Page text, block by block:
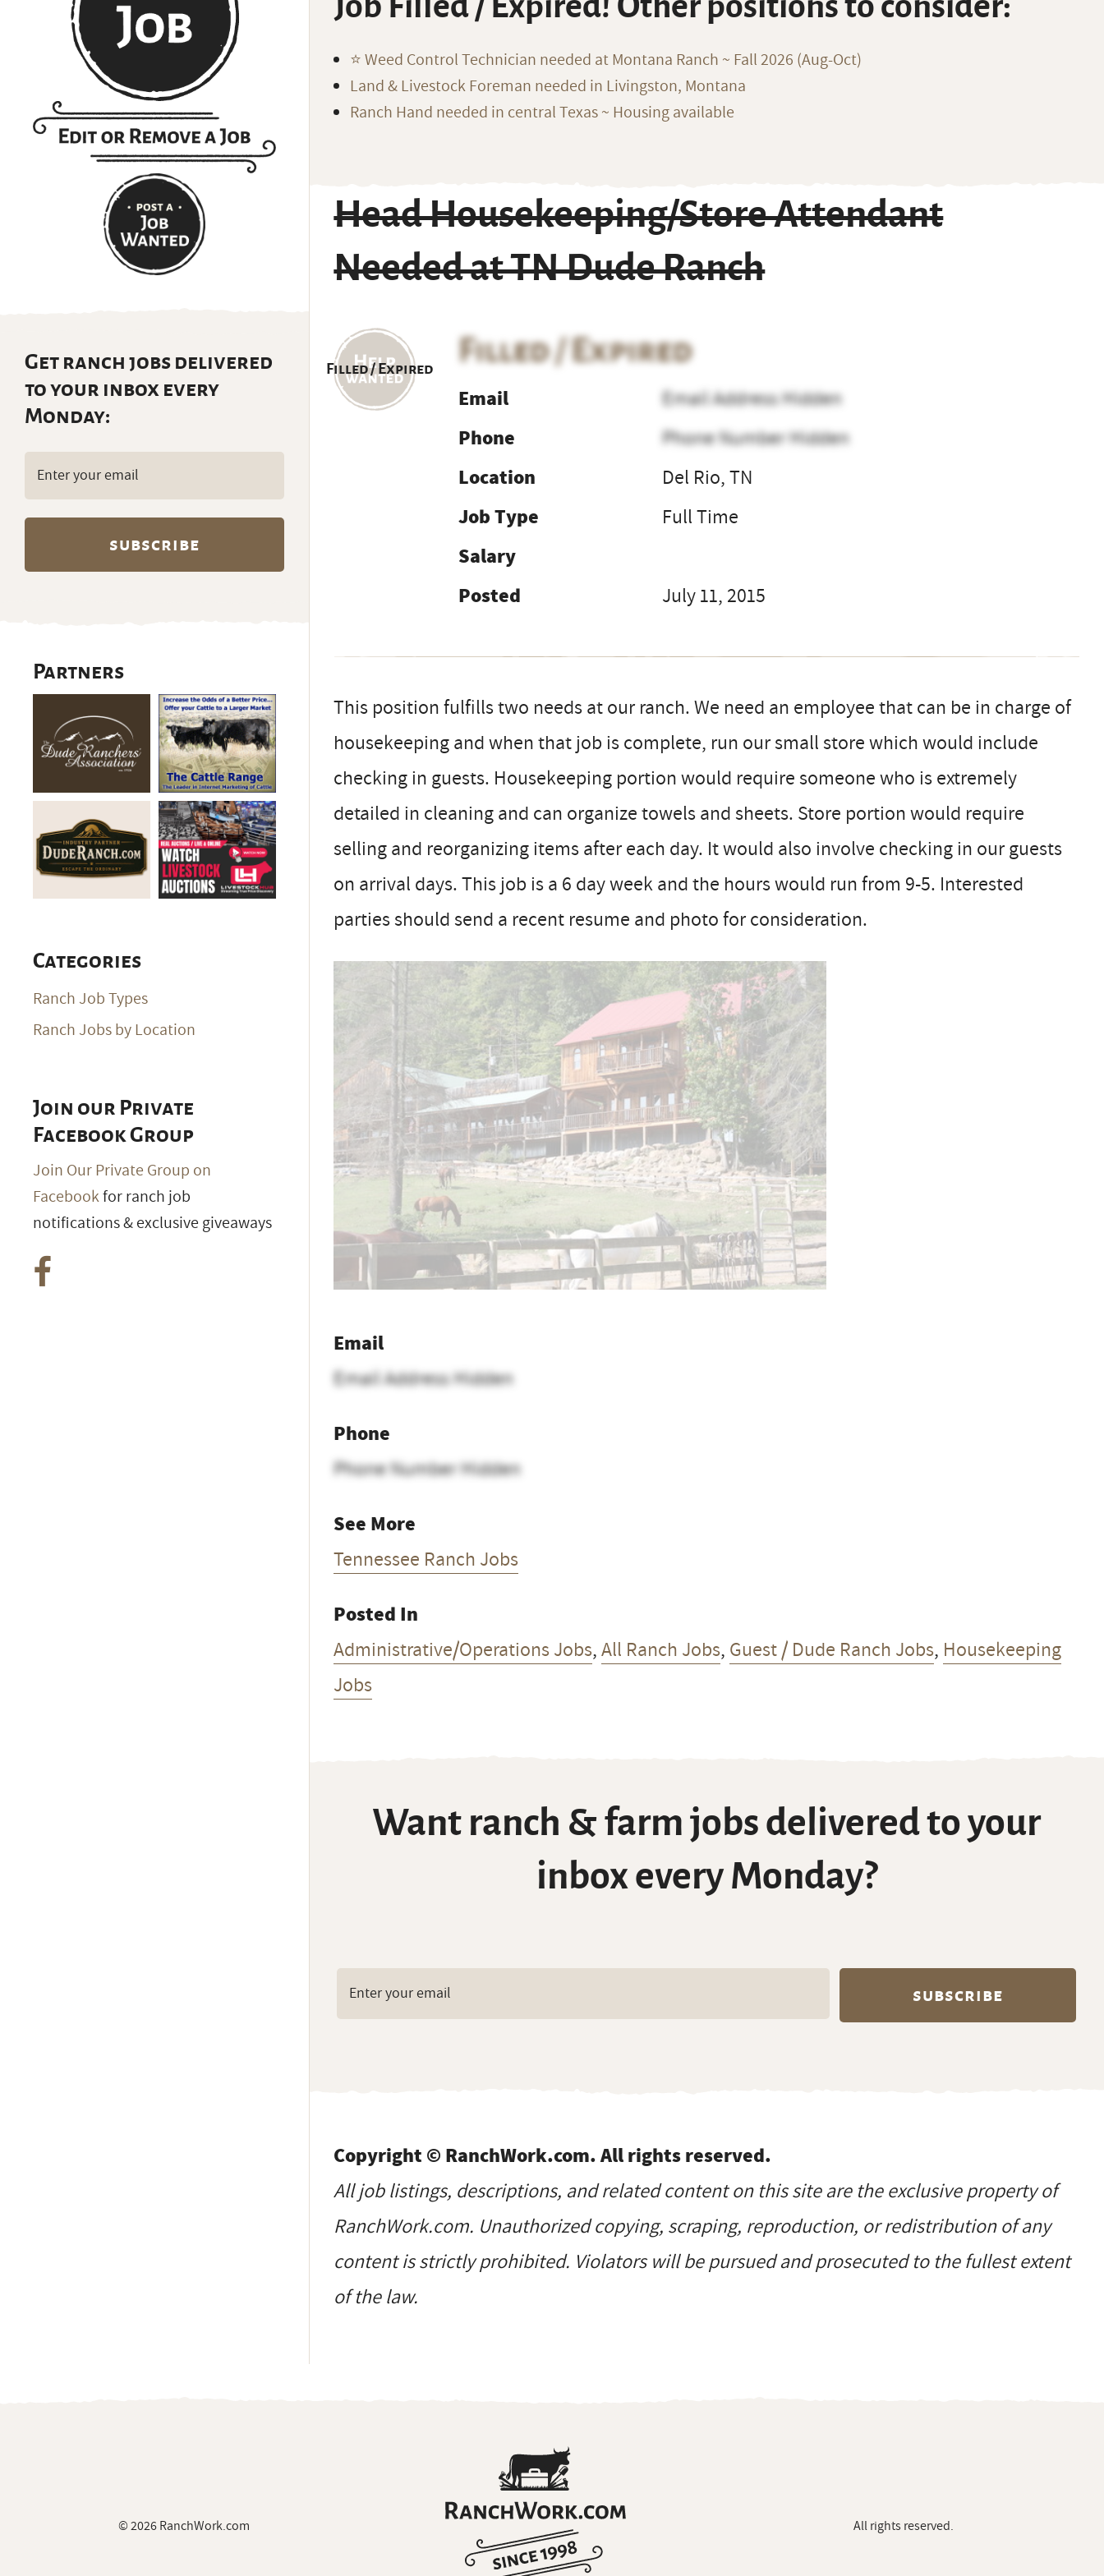
⭐️ Weed Control Technician needed at Montana Ranch ~ Fall 2026 (Aug-Oct)
Land & Livestock Foreman needed in Livingston, Montana
Ranch Hand needed in central Texas ~ Housing available
Head Housekeeping/Store Attendant
Needed at TN Dude Ranch
Filled / Expired
Filled / Expired
Email
Email Address Hidden
Phone
Phone Number Hidden
Location
Del Rio, TN
Job Type
Full Time
Salary
Posted
July 11, 2015
This position fulfills two needs at our ranch. We need an employee that can be in charge of
housekeeping and when that job is complete, run our small store which would include
checking in guests. Housekeeping portion would require someone who is extremely
detailed in cleaning and can organize towels and sheets. Store portion would require
selling and reorganizing items after each day. It would also involve checking in our guests
on arrival days. This job is a 6 day week and the hours would run from 9-5. Interested
parties should send a recent resume and photo for consideration.
Email
Email Address Hidden
Phone
Phone Number Hidden
See More
Tennessee Ranch Jobs
Posted In
Administrative/Operations Jobs,All Ranch Jobs, Guest / Dude Ranch Jobs, Housekeeping
Jobs
Want ranch & farm jobs delivered to your
inbox every Monday?
Copyright © RanchWork.com. All rights reserved.
All job listings, descriptions, and related content on this site are the exclusive property of
RanchWork.com. Unauthorized copying, scraping, reproduction, or redistribution of any
content is strictly prohibited. Violators will be pursued and prosecuted to the fullest extent
of the law.
Get ranch jobs delivered
to your inbox every
Monday:
Email
(Required)
Partners
Categories
Ranch Job Types
Ranch Jobs by Location
Join our Private
Facebook Group
Join Our Private Group on
Facebookfor ranch job
notifications & exclusive giveaways
© 2026 RanchWork.com All rights reserved.